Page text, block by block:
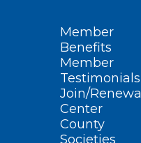
Member
Benefits
Member
Testimonials
Join/Renewal
Center
County
Societies